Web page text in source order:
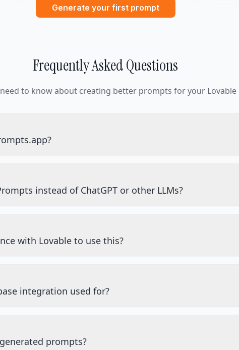
Generate your first prompt
Frequently Asked Questions
to know about creating better prompts for your Lovable
instead of ChatGPT or other LLMs?
with Lovable to use this?
integration used for?
prompts?